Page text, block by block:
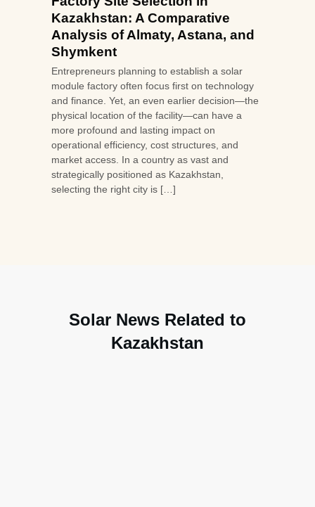
Kazakhstan: A Comparative
Analysis of Almaty, Astana, and
Shymkent
Entrepreneurs planning to establish a solar
module factory often focus first on technology
and finance. Yet, an even earlier decision—the
physical location of the facility—can have a
more profound and lasting impact on
operational efficiency, cost structures, and
market access. In a country as vast and
strategically positioned as Kazakhstan,
selecting the right city is […]
Solar News Related to
Kazakhstan